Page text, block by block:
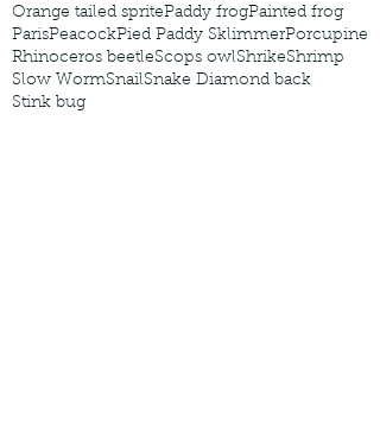
Orange tailed spritePaddy frogPainted frog
ParisPeacockPied Paddy SklimmerPorcupine
Rhinoceros beetleScops owlShrikeShrimp
Slow WormSnailSnake Diamond back
Stink bug